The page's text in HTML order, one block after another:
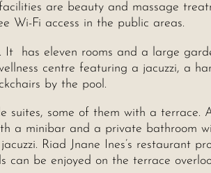
are beauty and massage
Wi-Fi access in the public areas.
It has eleven rooms and a large
centre featuring a jacuzzi, a
by the pool.
suites, some of them with a terrace.
a minibar and a private bathroom
Riad Jnane Ines’s restaurant
can be enjoyed on the terrace